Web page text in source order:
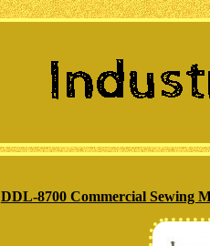
DDL-8700 Commercial Sewing